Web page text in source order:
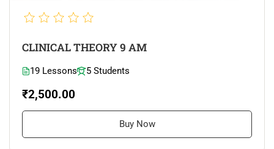
CLINICAL THEORY 9 AM
19 Lessons 5 Students
₹2,500.00
Buy Now